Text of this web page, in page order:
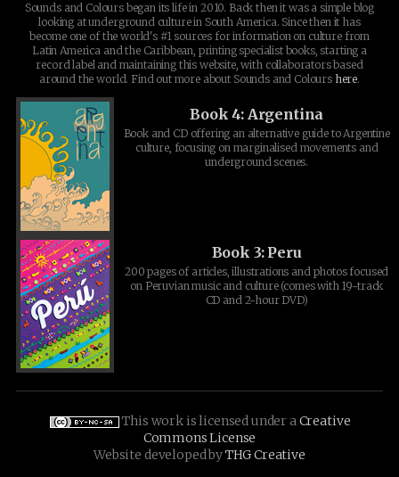
Sounds and Colours began its life in 2010. Back then it was a simple blog
looking at underground culture in South America. Since then it has
become one of the world's #1 sources for information on culture from
Latin America and the Caribbean, printing specialist books, starting a
record label and maintaining this website, with collaborators based
around the world. Find out more about Sounds and Colours here.
Book 4: Argentina
Book and CD offering an alternative guide to Argentine
culture, focusing on marginalised movements and
underground scenes.
Book 3: Peru
200 pages of articles, illustrations and photos focused
on Peruvian music and culture (comes with 19-track
CD and 2-hour DVD)
This work is licensed under aCreative
Commons License
Website developed byTHG Creative